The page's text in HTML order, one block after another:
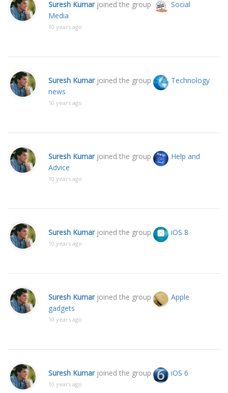
Suresh Kumarjoined the group
Social
Media
10 years ago
Suresh Kumarjoined the group
Technology
news
10 years ago
Suresh Kumarjoined the group
Help and
Advice
10 years ago
Suresh Kumarjoined the group iOS 8
10 years ago
Suresh Kumarjoined the group
Apple
gadgets
10 years ago
Suresh Kumarjoined the group iOS 6
10 years ago